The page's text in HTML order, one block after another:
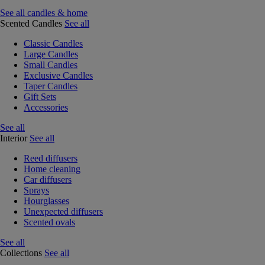
See all candles & home
Scented Candles See all
Classic Candles
Large Candles
Small Candles
Exclusive Candles
Taper Candles
Gift Sets
Accessories
See all
Interior See all
Reed diffusers
Home cleaning
Car diffusers
Sprays
Hourglasses
Unexpected diffusers
Scented ovals
See all
Collections See all